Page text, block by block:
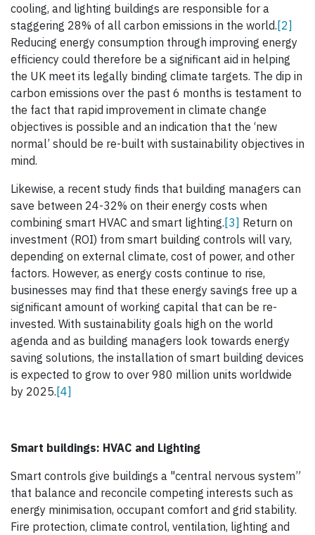
cooling, and lighting buildings are responsible for a
staggering 28% of all carbon emissions in the world. [2]
Reducing energy consumption through improving energy
efficiency could therefore be a significant aid in helping
the UK meet its legally binding climate targets. The dip in
carbon emissions over the past 6 months is testament to
the fact that rapid improvement in climate change
objectives is possible and an indication that the ‘new
normal’ should be re-built with sustainability objectives in
mind.
Likewise, a recent study finds that building managers can
save between 24-32% on their energy costs when
combining smart HVAC and smart lighting. [3] Return on
investment (ROI) from smart building controls will vary,
depending on external climate, cost of power, and other
factors. However, as energy costs continue to rise,
businesses may find that these energy savings free up a
significant amount of working capital that can be re-
invested. With sustainability goals high on the world
agenda and as building managers look towards energy
saving solutions, the installation of smart building devices
is expected to grow to over 980 million units worldwide
by 2025. [4]
Smart buildings: HVAC and Lighting
Smart controls give buildings a "central nervous system”
that balance and reconcile competing interests such as
energy minimisation, occupant comfort and grid stability.
Fire protection, climate control, ventilation, lighting and